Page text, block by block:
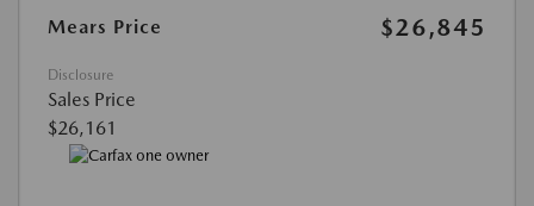
Mears Price
$26,845
Disclosure
Sales Price
$26,161